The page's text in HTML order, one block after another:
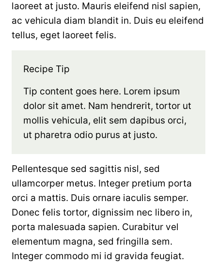
laoreet at justo. Mauris eleifend nisl sapien,
ac vehicula diam blandit in. Duis eu eleifend
tellus, eget laoreet felis.
Recipe Tip
Tip content goes here. Lorem ipsum
dolor sit amet. Nam hendrerit, tortor ut
mollis vehicula, elit sem dapibus orci,
ut pharetra odio purus at justo.
Pellentesque sed sagittis nisl, sed
ullamcorper metus. Integer pretium porta
orci a mattis. Duis ornare iaculis semper.
Donec felis tortor, dignissim nec libero in,
porta malesuada sapien. Curabitur vel
elementum magna, sed fringilla sem.
Integer commodo mi id gravida feugiat.